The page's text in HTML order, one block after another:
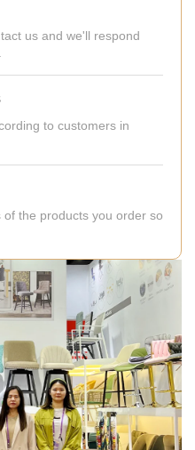
us and we'll respond
to customers in
the products you order so